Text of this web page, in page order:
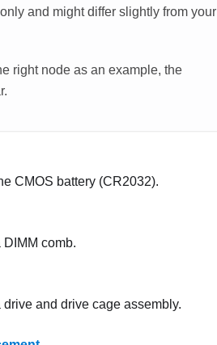
and might differ slightly from your
right node as an example, the
CMOS battery (CR2032).
comb.
and drive cage assembly.